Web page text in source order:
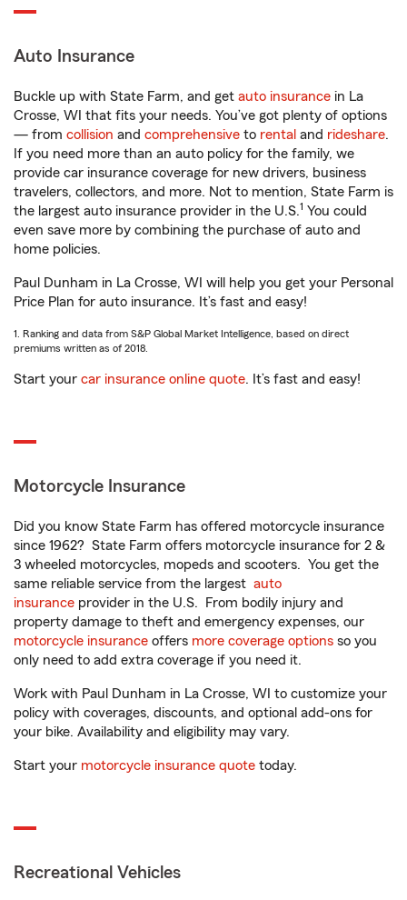
Auto Insurance
Buckle up with State Farm, and get auto insurance in La
Crosse, WI that fits your needs. You’ve got plenty of options
— from collision and comprehensive to rental and rideshare.
If you need more than an auto policy for the family, we
provide car insurance coverage for new drivers, business
travelers, collectors, and more. Not to mention, State Farm is
the largest auto insurance provider in the U.S.1 You could
even save more by combining the purchase of auto and
home policies.
Paul Dunham in La Crosse, WI will help you get your Personal
Price Plan for auto insurance. It’s fast and easy!
1. Ranking and data from S&P Global Market Intelligence, based on direct
premiums written as of 2018.
Start your car insurance online quote. It’s fast and easy!
Motorcycle Insurance
Did you know State Farm has offered motorcycle insurance
since 1962? State Farm offers motorcycle insurance for 2 &
3 wheeled motorcycles, mopeds and scooters. You get the
same reliable service from the largest auto
insurance provider in the U.S. From bodily injury and
property damage to theft and emergency expenses, our
motorcycle insurance offers more coverage options so you
only need to add extra coverage if you need it.
Work with Paul Dunham in La Crosse, WI to customize your
policy with coverages, discounts, and optional add-ons for
your bike. Availability and eligibility may vary.
Start your motorcycle insurance quote today.
Recreational Vehicles